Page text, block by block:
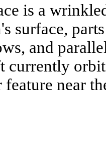
is a
surface,
and
currently
near